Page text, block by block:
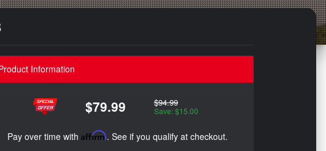
Information
$79.99 $94.99
Save: $15.00
Pay over time with Affirm. See if you qualify at checkout.